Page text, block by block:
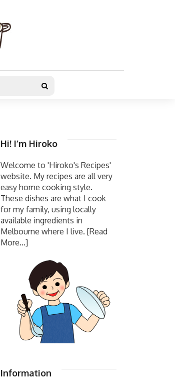
Hi! I’m Hiroko
Welcome to 'Hiroko's Recipes'
website. My recipes are all very
easy home cooking style.
These dishes are what I cook
for my family, using locally
available ingredients in
Melbourne where I live. [Read
More...]
Information